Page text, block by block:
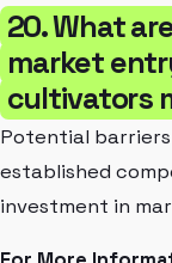
20. What
market
cultivators
Potential
established
investment in